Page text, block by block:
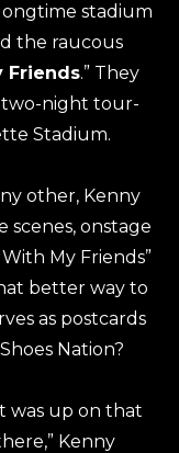
stadium
the raucous
Friends.” They
night tour-
Stadium.
other, Kenny
onstage
My Friends”
better way to
as postcards
Nation?
was up on that
Kenny